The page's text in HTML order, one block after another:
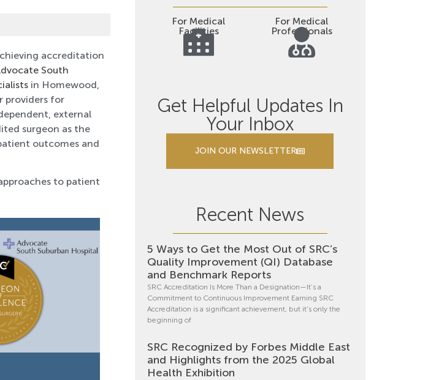
accreditation
South
in Homewood,
providers for
external
surgeon as the
outcomes and
to patient
For Medical
Facilities
For Medical
Professionals
Get Helpful Updates In
Your Inbox
JOIN OUR NEWSLETTER
Recent News
5 Ways to Get the Most Out of SRC’s
Quality Improvement (QI) Database
and Benchmark Reports
SRC Accreditation Is More Than a Designation—It’s a
Commitment to Continuous Improvement Earning SRC
Accreditation is a significant achievement, but it’s only the
beginning of
SRC Recognized by Forbes Middle East
and Highlights from the 2025 Global
Health Exhibition